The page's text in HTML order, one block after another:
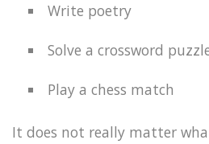
Write poetry
Solve a crossword
Play a chess match
It does not really matter